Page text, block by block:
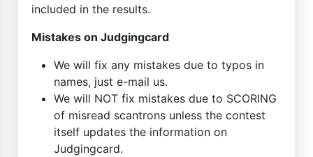
included in the results.
Mistakes on Judgingcard
We will fix any mistakes due to typos in
names, just e-mail us.
We will NOT fix mistakes due to SCORING
of misread scantrons unless the contest
itself updates the information on
Judgingcard.